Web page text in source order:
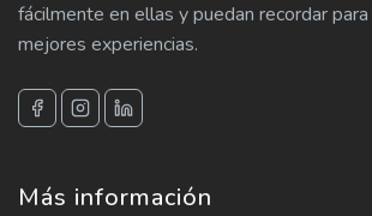
fácilmente en ellas y puedan recordar
mejores experiencias.
Más información